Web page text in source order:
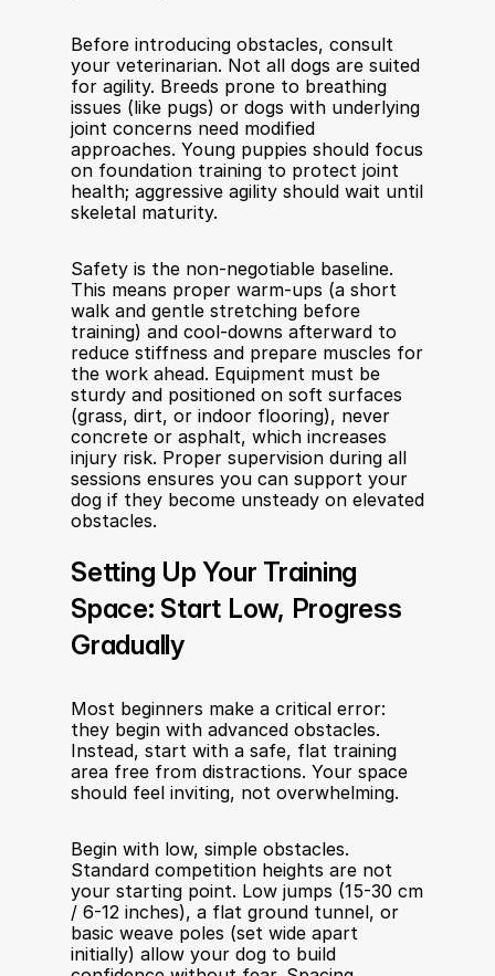
Before introducing obstacles, consult
your veterinarian. Not all dogs are suited
for agility. Breeds prone to breathing
issues (like pugs) or dogs with underlying
joint concerns need modified
approaches. Young puppies should focus
on foundation training to protect joint
health; aggressive agility should wait until
skeletal maturity.
Safety is the non-negotiable baseline.
This means proper warm-ups (a short
walk and gentle stretching before
training) and cool-downs afterward to
reduce stiffness and prepare muscles for
the work ahead. Equipment must be
sturdy and positioned on soft surfaces
(grass, dirt, or indoor flooring), never
concrete or asphalt, which increases
injury risk. Proper supervision during all
sessions ensures you can support your
dog if they become unsteady on elevated
obstacles.
Setting Up Your Training
Space: Start Low, Progress
Gradually
Most beginners make a critical error:
they begin with advanced obstacles.
Instead, start with a safe, flat training
area free from distractions. Your space
should feel inviting, not overwhelming.
Begin with low, simple obstacles.
Standard competition heights are not
your starting point. Low jumps (15-30 cm
/ 6-12 inches), a flat ground tunnel, or
basic weave poles (set wide apart
initially) allow your dog to build